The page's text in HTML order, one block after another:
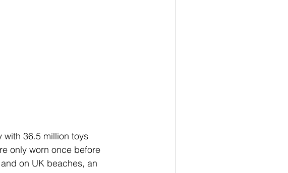
36.5 million toys
only worn once before
on UK beaches, an